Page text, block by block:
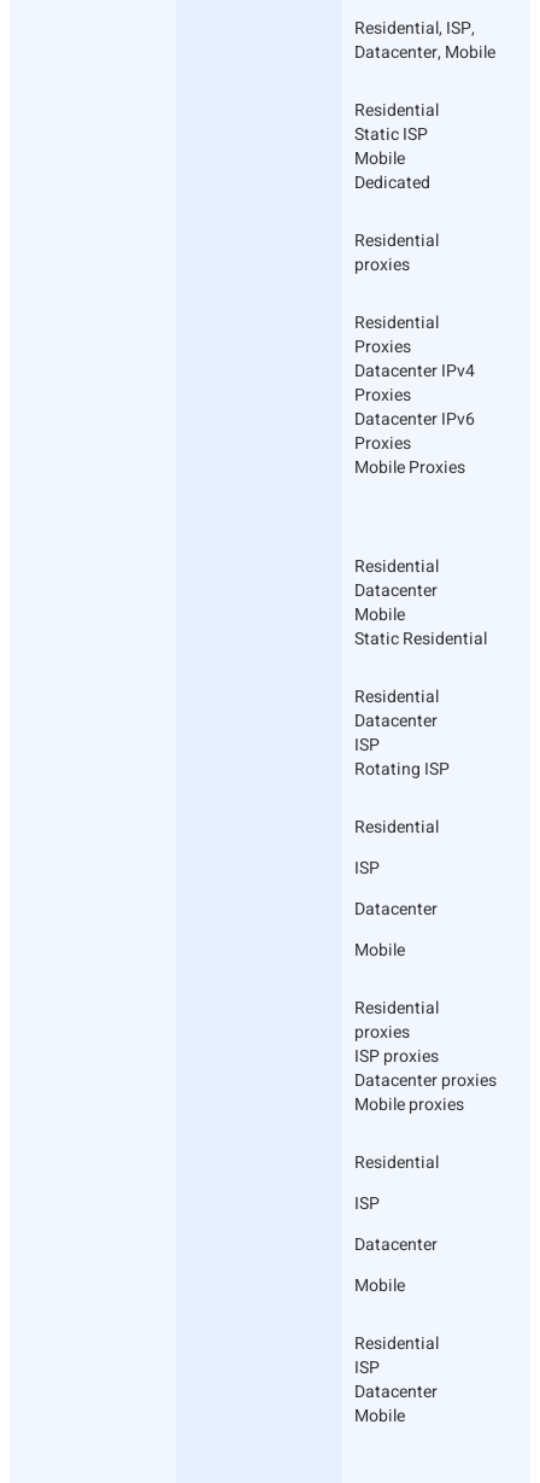
Residential, ISP,
Datacenter, Mobile
Residential
Static ISP
Mobile
Dedicated
Residential
proxies
Residential
Proxies
Datacenter IPv4
Proxies
Datacenter IPv6
Proxies
Mobile Proxies
Residential
Datacenter
Mobile
Static Residential
Residential
Datacenter
ISP
Rotating ISP
Residential
ISP
Datacenter
Mobile
Residential
proxies
ISP proxies
Datacenter proxies
Mobile proxies
Residential
ISP
Datacenter
Mobile
Residential
ISP
Datacenter
Mobile